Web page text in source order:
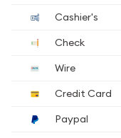
Cashier's
Check
Wire
Credit Card
Paypal